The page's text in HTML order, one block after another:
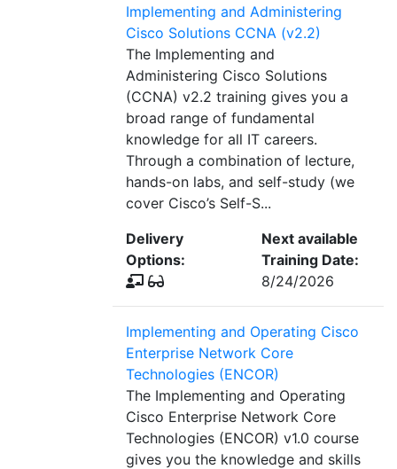
Implementing and Administering
Cisco Solutions CCNA (v2.2)
The Implementing and
Administering Cisco Solutions
(CCNA) v2.2 training gives you a
broad range of fundamental
knowledge for all IT careers.
Through a combination of lecture,
hands-on labs, and self-study (we
cover Cisco’s Self-S...
Delivery
Options:
Next available
Training Date:
8/24/2026
Implementing and Operating Cisco
Enterprise Network Core
Technologies (ENCOR)
The Implementing and Operating
Cisco Enterprise Network Core
Technologies (ENCOR) v1.0 course
gives you the knowledge and skills